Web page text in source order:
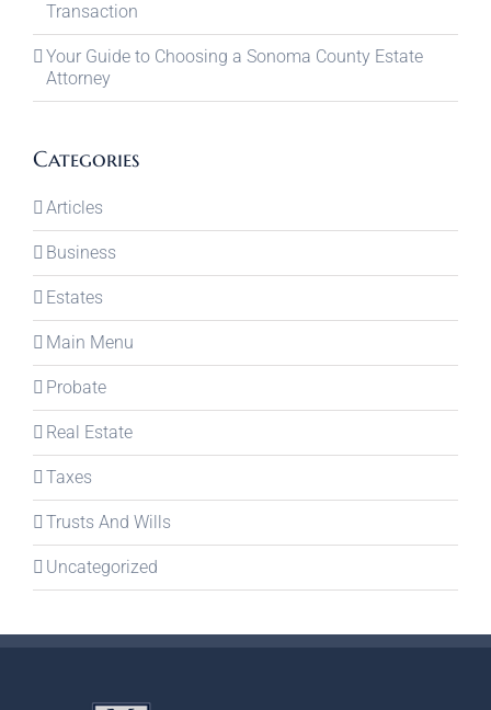
Transaction
Your Guide to Choosing a Sonoma County Estate
Attorney
Categories
Articles
Business
Estates
Main Menu
Probate
Real Estate
Taxes
Trusts And Wills
Uncategorized